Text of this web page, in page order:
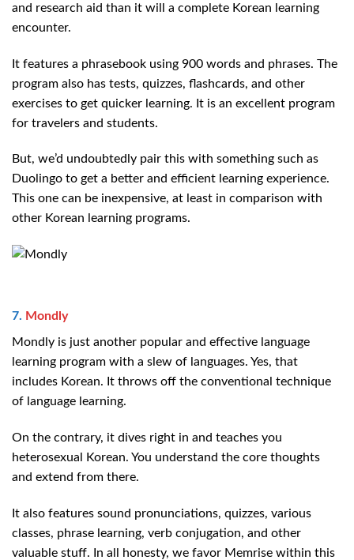
and research aid than it will a complete Korean learning
encounter.
It features a phrasebook using 900 words and phrases. The
program also has tests, quizzes, flashcards, and other
exercises to get quicker learning. It is an excellent program
for travelers and students.
But, we’d undoubtedly pair this with something such as
Duolingo to get a better and efficient learning experience.
This one can be inexpensive, at least in comparison with
other Korean learning programs.
7. Mondly
Mondly is just another popular and effective language
learning program with a slew of languages. Yes, that
includes Korean. It throws off the conventional technique
of language learning.
On the contrary, it dives right in and teaches you
heterosexual Korean. You understand the core thoughts
and extend from there.
It also features sound pronunciations, quizzes, various
classes, phrase learning, verb conjugation, and other
valuable stuff. In all honesty, we favor Memrise within this